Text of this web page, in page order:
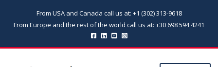
From USA and Canada call us at: +1 (302) 313-9618
From Europe and the rest of the world call us at: +30 698 594 4241